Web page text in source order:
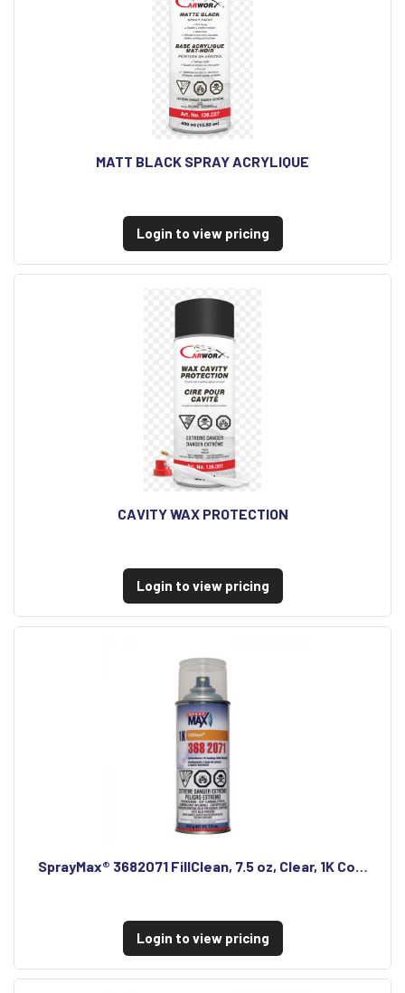
MATT BLACK SPRAY ACRYLIQUE
Login to view pricing
CAVITY WAX PROTECTION
Login to view pricing
SprayMax® 3682071 FillClean, 7.5 oz, Clear, 1K Co…
Login to view pricing